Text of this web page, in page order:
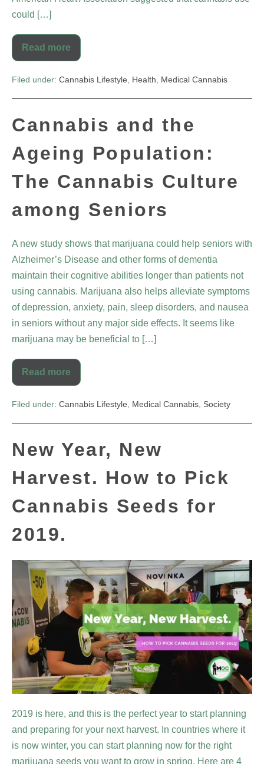
could […]
Read more
Filed under: Cannabis Lifestyle Health Medical Cannabis
Cannabis and the
Ageing Population:
The Cannabis Culture
among Seniors
A new study shows that marijuana could help seniors with
Alzheimer’s Disease and other forms of dementia
maintain their cognitive abilities longer than patients not
using cannabis. Marijuana also helps alleviate symptoms
of depression, anxiety, pain, sleep disorders, and nausea
in seniors without any major side effects. It seems like
marijuana may be beneficial to […]
Read more
Filed under: Cannabis Lifestyle Medical Cannabis Society
New Year, New
Harvest. How to Pick
Cannabis Seeds for
2019.
2019 is here, and this is the perfect year to start planning
and preparing for your next harvest. In countries where it
is now winter, you can start planning now for the right
marijuana seeds you want to grow in spring. Here are 4